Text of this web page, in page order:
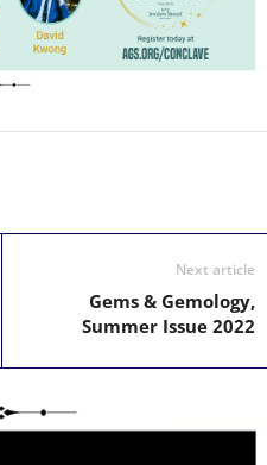
Next article
Gems & Gemology,
Summer Issue 2022